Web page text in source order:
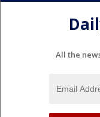
All the